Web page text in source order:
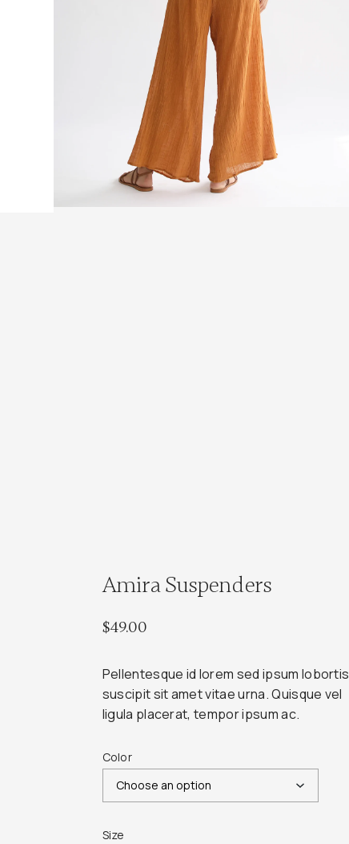
Amira Suspenders
$49.00
Pellentesque id lorem sed ipsum lobortis
suscipit sit amet vitae urna. Quisque vel
ligula placerat, tempor ipsum ac.
Color
Size